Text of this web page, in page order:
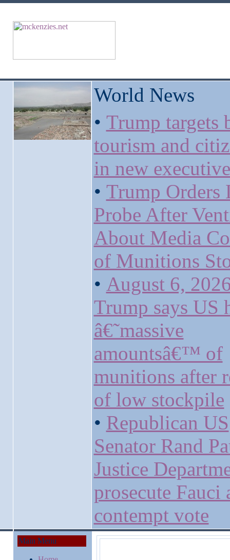
World News
• Trump targets
tourism and
in new
• Trump Orders
Probe After
About Media
of Munitions
• August 6,
Trump says US
â€˜massive
amountsâ€™ of
munitions after
of low stockpile
• Republican US
Senator Rand
Justice
prosecute Fauci
contempt vote
Main Menu